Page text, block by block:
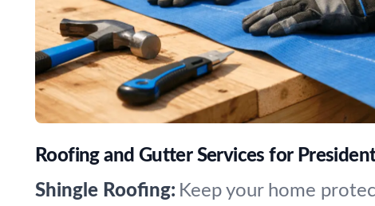
Roofing and Gutter Services for
Shingle Roofing: Keep your home